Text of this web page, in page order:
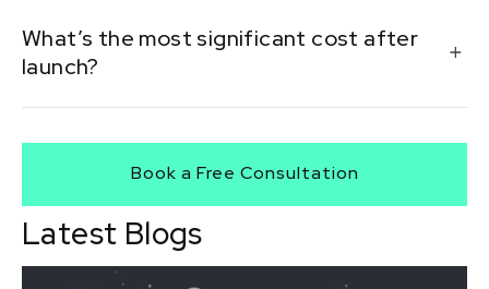
of your players and the location of your casino.
What’s the most significant cost after
launch?
the largest ongoing expense post-launch.
Book a Free Consultation
Latest Blogs